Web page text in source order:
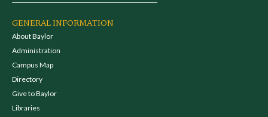
GENERAL INFORMATION
About Baylor
Administration
Campus Map
Directory
Give to Baylor
Libraries